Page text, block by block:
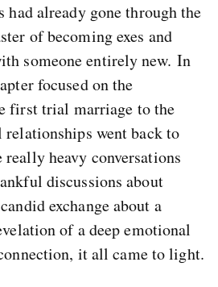
already gone through the
of becoming exes and
someone entirely new. In
focused on the
first trial marriage to the
relationships went back to
heavy conversations
discussions about
exchange about a
of a deep emotional
it all came to light.